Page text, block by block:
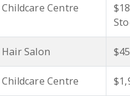
Childcare Centre
Hair Salon
Childcare Centre